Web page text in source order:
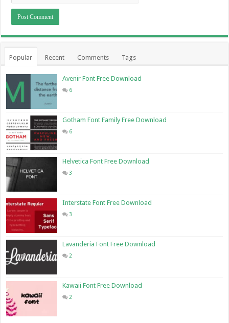
Popular Recent Comments Tags
Avenir Font Free Download
6
Gotham Font Family Free Download
6
Helvetica Font Free Download
3
Interstate Font Free Download
3
Lavanderia Font Free Download
2
Kawaii Font Free Download
2